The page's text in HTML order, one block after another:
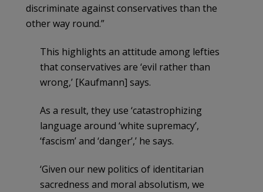
discriminate against conservatives than the
other way round.”
This highlights an attitude among lefties
that conservatives are ‘evil rather than
wrong,’ [Kaufmann] says.
As a result, they use ‘catastrophizing
language around ‘white supremacy’,
‘fascism’ and ‘danger’,’ he says.
‘Given our new politics of identitarian
sacredness and moral absolutism, we